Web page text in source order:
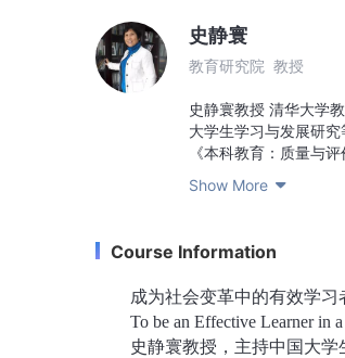
史静寰
教育研究院 教授
史静寰教授 清华大学
大学生学习与发展研
《本科教育：质量与
史静寰教授主持的“中
history, college
undergraduate
coordinated
Professor Shi
Show More 
Course Information
成为社会变革中的有效学
To be an Effective Learner in a
史静寰教授，主持中国大